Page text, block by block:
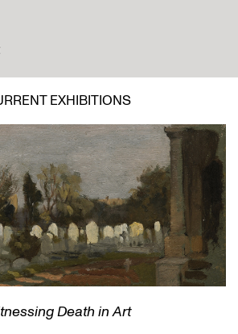
EXHIBITIONS
Death in Art